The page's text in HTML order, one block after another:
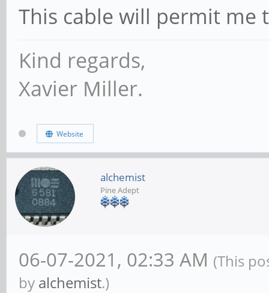
This cable will permit me
Kind regards,
Xavier Miller.
Website
alchemist
Pine Adept
06-07-2021, 02:33 AM (This
by alchemist.)